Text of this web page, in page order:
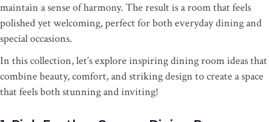
maintain a sense of harmony. The result is a room that feels
polished yet welcoming, perfect for both everyday dining and
special occasions.
In this collection, let’s explore inspiring dining room ideas that
combine beauty, comfort, and striking design to create a space
that feels both stunning and inviting!